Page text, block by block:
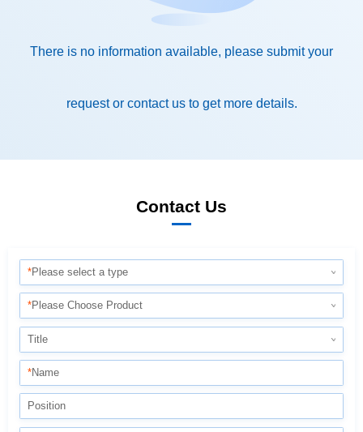
request or contact us to get more details.
Contact Us
*Please select a type
*Please Choose Product
Title
*Name
Position